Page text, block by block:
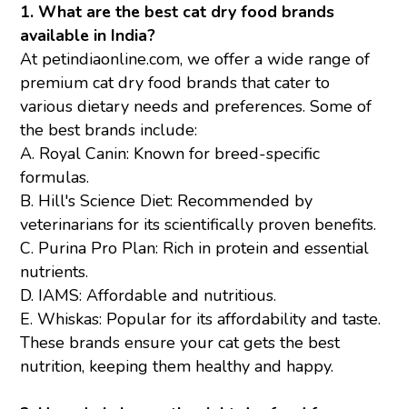
1. What are the best cat dry food brands
available in India?
At petindiaonline.com, we offer a wide range of
premium cat dry food brands that cater to
various dietary needs and preferences. Some of
the best brands include:
A. Royal Canin: Known for breed-specific
formulas.
B. Hill's Science Diet: Recommended by
veterinarians for its scientifically proven benefits.
C. Purina Pro Plan: Rich in protein and essential
nutrients.
D. IAMS: Affordable and nutritious.
E.Whiskas: Popular for its affordability and taste.
These brands ensure your cat gets the best
nutrition, keeping them healthy and happy.